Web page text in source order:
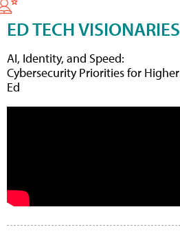
ED TECH VISIONARIES
AI, Identity, and Speed:
Cybersecurity Priorities for Higher
Ed